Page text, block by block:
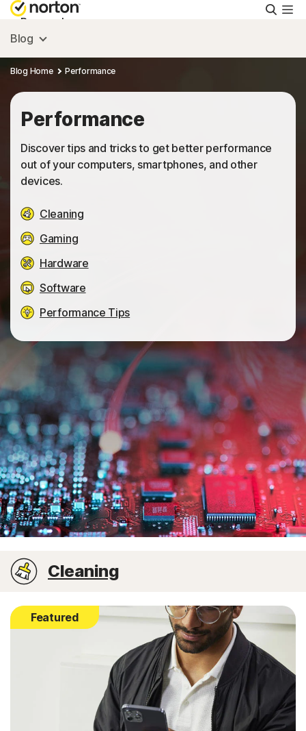
Personal
Small Business
Resources
Support
Australia
Sign In
Blog
Blog Home Performance
Performance
Discover tips and tricks to get better performance
out of your computers, smartphones, and other
devices.
Cleaning
Gaming
Hardware
Software
Performance Tips
Cleaning
Featured